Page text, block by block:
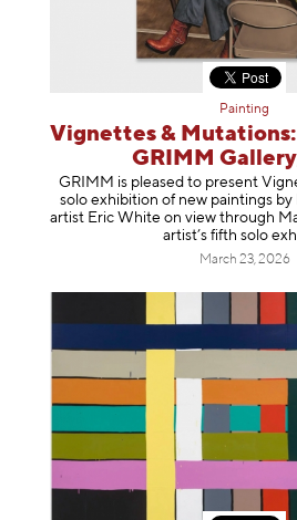
Painting
Vignettes &
GRIMM
GRIMM is pleased to present
solo exhibition of new paintings by
artist Eric White on view through
artist’s fifth solo e
March 23, 2026